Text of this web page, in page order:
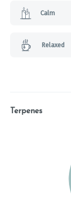
Calm
Relaxed
Terpenes